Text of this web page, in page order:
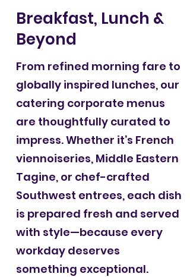
Breakfast, Lunch &
Beyond
From refined morning fare to
globally inspired lunches, our
catering corporate menus
are thoughtfully curated to
impress. Whether it’s French
viennoiseries, Middle Eastern
Tagine, or chef-crafted
Southwest entrees, each dish
is prepared fresh and served
with style—because every
workday deserves
something exceptional.